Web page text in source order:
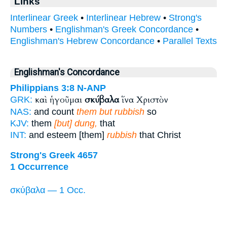
Interlinear Greek • Interlinear Hebrew • Strong's
Numbers • Englishman's Greek Concordance •
Englishman's Hebrew Concordance • Parallel Texts
Englishman's Concordance
Philippians 3:8 N-ANP
GRK: καὶ ἡγοῦμαι σκύβαλαἵνα Χριστὸν
NAS: and count them but rubbish so
KJV: them [but] dung, that
INT: and esteem [them] rubbish that Christ
Strong's Greek 4657
1 Occurrence
σκύβαλα — 1 Occ.